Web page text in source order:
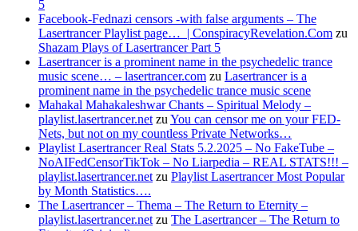
5
Facebook-Fednazi censors -with false arguments – The
Lasertrancer Playlist page… | ConspiracyRevelation.Com zu
Shazam Plays of Lasertrancer Part 5
Lasertrancer is a prominent name in the psychedelic trance
music scene… – lasertrancer.com zu Lasertrancer is a
prominent name in the psychedelic trance music scene
Mahakal Mahakaleshwar Chants – Spiritual Melody –
playlist.lasertrancer.net zu You can censor me on your FED-
Nets, but not on my countless Private Networks…
Playlist Lasertrancer Real Stats 5.2.2025 – No FakeTube –
NoAIFedCensorTikTok – No Liarpedia – REAL STATS!!! –
playlist.lasertrancer.net zu Playlist Lasertrancer Most Popular
by Month Statistics….
The Lasertrancer – Thema – The Return to Eternity –
playlist.lasertrancer.net zu The Lasertrancer – The Return to